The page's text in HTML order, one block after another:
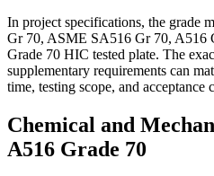
In project specifications, the grade
Gr 70, ASME SA516 Gr 70, A516
Grade 70 HIC tested plate. The
supplementary requirements can
time, testing scope, and acceptance
Chemical and
A516 Grade 70